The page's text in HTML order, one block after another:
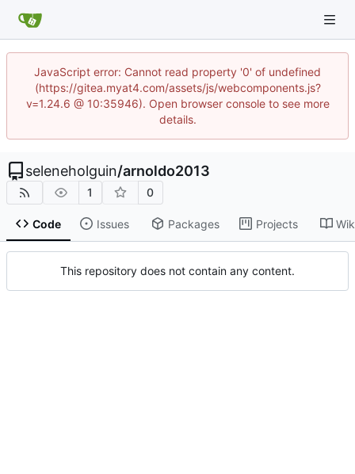
JavaScript error: Cannot read property '0' of undefined
(https://gitea.myat4.com/assets/js/webcomponents.js?
v=1.24.6 @ 10:35946). Open browser console to see more
details.
seleneholguin/arnoldo2013
1 0
Code Issues Packages Projects
This repository does not contain any content.